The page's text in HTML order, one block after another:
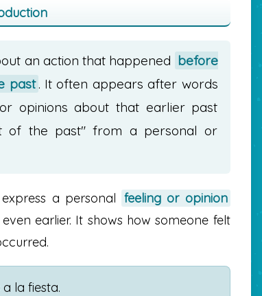
an action that happened before
past . It often appears after words
opinions about that earlier past
of the past" from a personal or
a personal feeling or opinion
earlier. It shows how someone felt
a la fiesta.